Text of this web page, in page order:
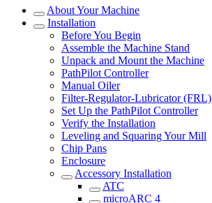
About Your Machine
Installation
Before You Begin
Assemble the Machine Stand
Unpack and Mount the Machine
PathPilot Controller
Manual Oiler
Filter-Regulator-Lubricator (FRL)
Set Up the PathPilot Controller
Verify the Installation
Leveling and Squaring Your Mill
Chip Pans
Enclosure
Accessory Installation
ATC
microARC 4